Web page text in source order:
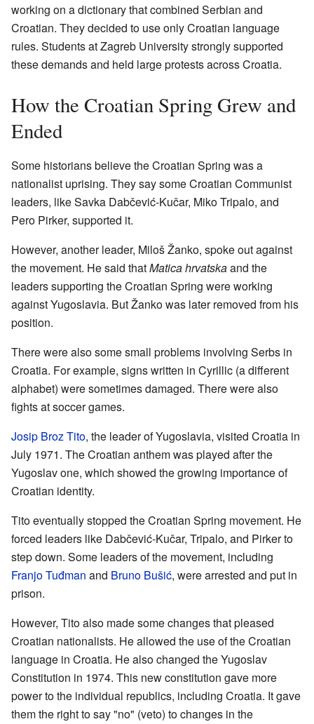
working on a dictionary that combined Serbian and
Croatian. They decided to use only Croatian language
rules. Students at Zagreb University strongly supported
these demands and held large protests across Croatia.
How the Croatian Spring Grew and
Ended
Some historians believe the Croatian Spring was a
nationalist uprising. They say some Croatian Communist
leaders, like Savka Dabčević-Kučar, Miko Tripalo, and
Pero Pirker, supported it.
However, another leader, Miloš Žanko, spoke out against
the movement. He said thatMatica hrvatskaand the
leaders supporting the Croatian Spring were working
against Yugoslavia. But Žanko was later removed from his
position.
There were also some small problems involving Serbs in
Croatia. For example, signs written in Cyrillic (a different
alphabet) were sometimes damaged. There were also
fights at soccer games.
Josip Broz Tito, the leader of Yugoslavia, visited Croatia in
July 1971. The Croatian anthem was played after the
Yugoslav one, which showed the growing importance of
Croatian identity.
Tito eventually stopped the Croatian Spring movement. He
forced leaders like Dabčević-Kučar, Tripalo, and Pirker to
step down. Some leaders of the movement, including
Franjo Tuđman and Bruno Bušić, were arrested and put in
prison.
However, Tito also made some changes that pleased
Croatian nationalists. He allowed the use of the Croatian
language in Croatia. He also changed the Yugoslav
Constitution in 1974. This new constitution gave more
power to the individual republics, including Croatia. It gave
them the right to say "no" (veto) to changes in the